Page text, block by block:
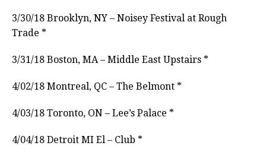
3/30/18 Brooklyn, NY – Noisey Festival at Rough
Trade *
3/31/18 Boston, MA – Middle East Upstairs *
4/02/18 Montreal, QC – The Belmont *
4/03/18 Toronto, ON – Lee’s Palace *
4/04/18 Detroit MI El – Club *